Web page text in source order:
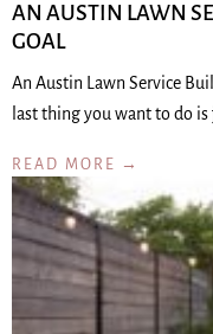
AN AUSTIN LAWN
GOAL
An Austin Lawn Service
last thing you want to do is
READ MORE →